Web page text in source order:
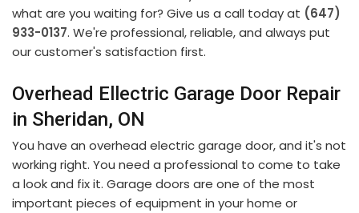
what are you waiting for? Give us a call today at (647)
933-0137. We're professional, reliable, and always put
our customer's satisfaction first.
Overhead Ellectric Garage Door Repair
in Sheridan, ON
You have an overhead electric garage door, and it's not
working right. You need a professional to come to take
a look and fix it. Garage doors are one of the most
important pieces of equipment in your home or